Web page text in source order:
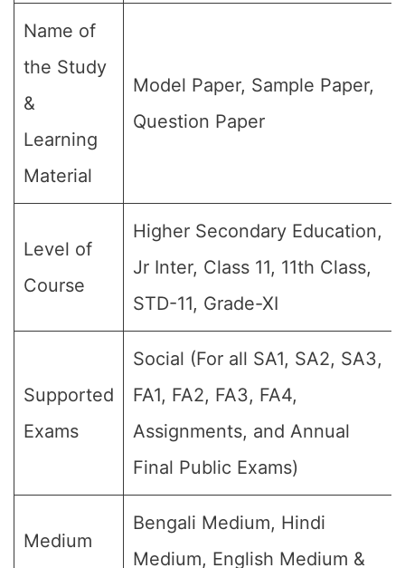
Name of
the Study
&
Learning
Material
Model Paper, Sample Paper,
Question Paper
Level of
Course
Higher Secondary Education,
Jr Inter, Class 11, 11th Class,
STD-11, Grade-XI
Supported
Exams
Social (For all SA1, SA2, SA3,
FA1, FA2, FA3, FA4,
Assignments, and Annual
Final Public Exams)
Medium
Bengali Medium, Hindi
Medium, English Medium &